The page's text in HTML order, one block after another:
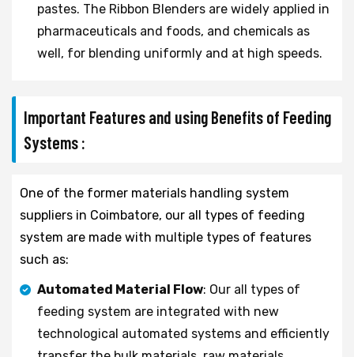
pastes. The Ribbon Blenders are widely applied in
pharmaceuticals and foods, and chemicals as
well, for blending uniformly and at high speeds.
Important Features and using Benefits of Feeding
Systems :
One of the former materials handling system
suppliers in Coimbatore, our all types of feeding
system are made with multiple types of features
such as:
Automated Material Flow: Our all types of
feeding system are integrated with new
technological automated systems and efficiently